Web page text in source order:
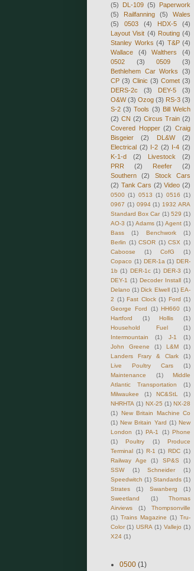
(5)
DL-109 (5)
Paperwork
(5)
Railfanning (5)
Wales
(5)
0503 (4) HDX-5
(4)
Layout Visit (4) Routing (4)
Stanley Works (4) T&P (4)
Wallace
(4) Walthers
(4)
0502
(3) 0509
(3)
Bethlehem Car Works
(3)
CP (3) Clinic (3) Comet (3)
DERS-2c
(3) DEY-5
(3)
O&W (3) Ozog (3) RS-3 (3)
S-2 (3) Tools (3) Bill Welch
(2) CN (2) Circus Train (2)
Covered Hopper (2) Craig
Bisgeier
(2) DL&W
(2)
Electrical (2) I-2 (2) I-4 (2)
K-1-d
(2) Livestock
(2)
PRR
(2) Reefer
(2)
Southern
(2)
Stock Cars
(2) Tank Cars (2) Video (2)
0500 (1) 0513 (1) 0516 (1)
0967 (1) 0994 (1) 1932 ARA
Standard Box Car (1) 529 (1)
AO-3 (1) Adams (1) Agent (1)
Bass
(1) Benchwork
(1)
Berlin (1) CSOR (1) CSX (1)
Caboose
(1) CofG
(1)
Copaco (1) DER-1a (1) DER-
1b (1) DER-1c (1) DER-3 (1)
DEY-1 (1) Decoder Install (1)
Delano (1) Dick Elwell (1) EA-
2 (1) Fast Clock (1) Ford (1)
George Ford
(1) HH660 (1)
Hartford
(1) Hollis
(1)
Household Fuel
(1)
Intermountain
(1) J-1
(1)
John Greene
(1) L&M
(1)
Landers Frary & Clark
(1)
Live Poultry Cars
(1)
Maintenance
(1)
Middle
Atlantic Transportation
(1)
Milwaukee
(1) NC&StL
(1)
NHRHTA (1) NX-25 (1) NX-28
(1) New Britain Machine Co
(1) New Britain Yard (1) New
London
(1) PA-1 (1) Phone
(1)
Poultry (1)
Produce
Terminal (1) R-1 (1) RDC (1)
Railway Age
(1) SP&S
(1)
SSW
(1) Schneider
(1)
Speedwitch (1) Standards (1)
Strates
(1) Swanberg
(1)
Sweetland
(1)
Thomas
Airviews
(1)
Thompsonville
(1) Trains Magazine (1) Tru-
Color (1) USRA (1) Vallejo (1)
X24 (1)
0500 (1)